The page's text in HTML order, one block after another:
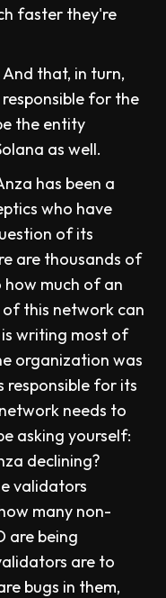
faster they're
that, in turn,
for the
the entity
as well.
has been a
who have
of its
are thousands of
how much of an
this network can
writing most of
organization was
for its
needs to
asking yourself:
declining?
validators
many non-
are being
are to
bugs in them,